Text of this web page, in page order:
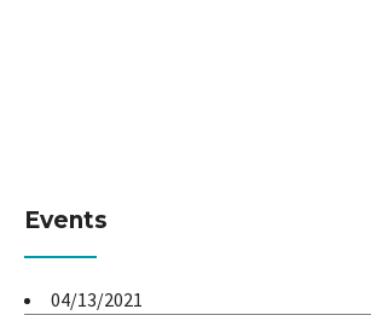
Events
04/13/2021